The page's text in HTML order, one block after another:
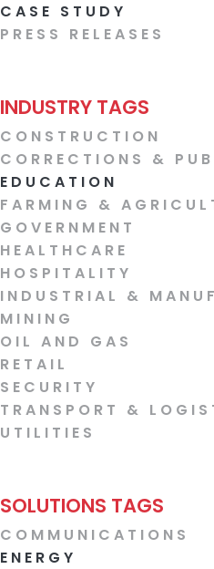
CASE STUDY
PRESS RELEASES
INDUSTRY TAGS
CONSTRUCTION
CORRECTIONS &
EDUCATION
FARMING &
GOVERNMENT
HEALTHCARE
HOSPITALITY
INDUSTRIAL &
MINING
OIL AND GAS
RETAIL
SECURITY
TRANSPORT &
UTILITIES
SOLUTIONS TAGS
COMMUNICATIONS
ENERGY